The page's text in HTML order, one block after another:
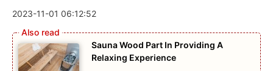
2023-11-01 06:12:52
Sauna Wood Part In Providing A
Relaxing Experience